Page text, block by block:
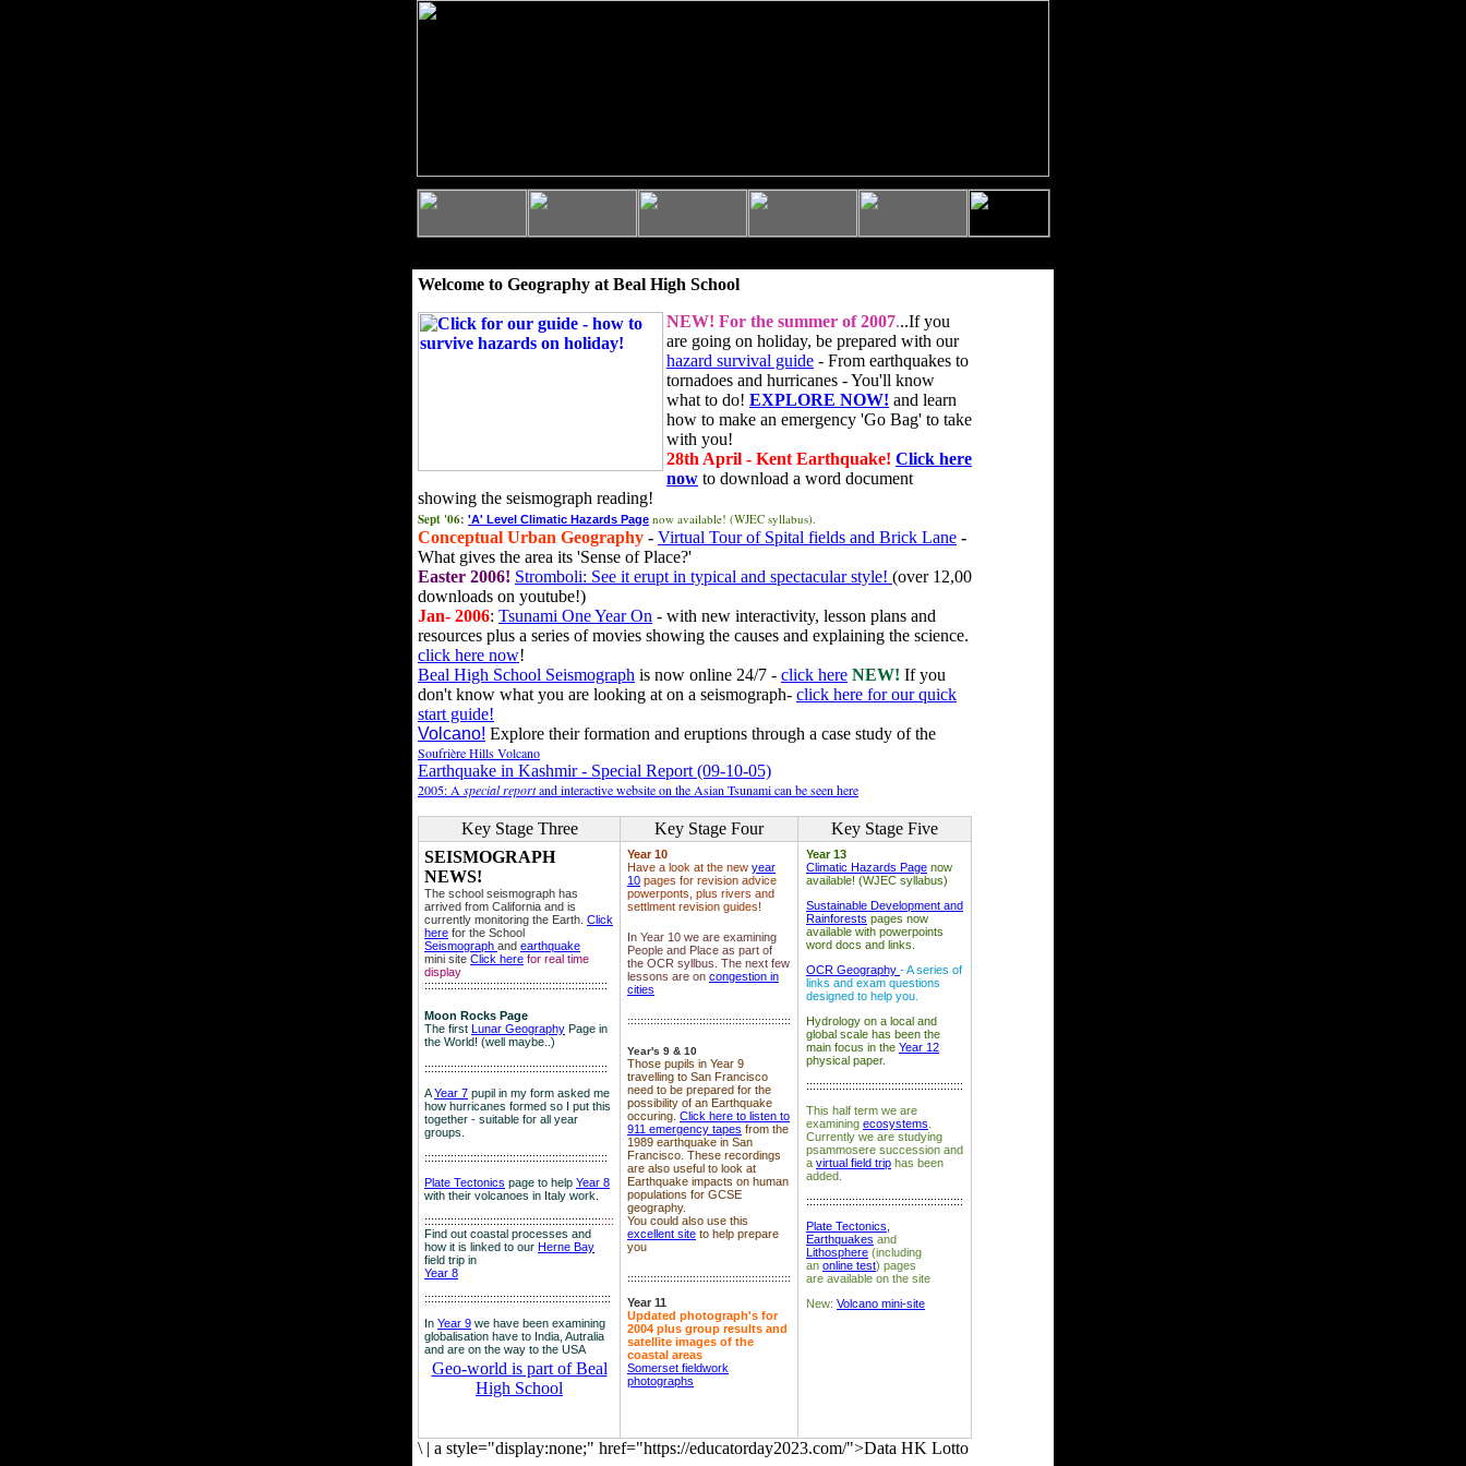
Welcome to Geography at Beal High School
NEW! For the summer of 2007...If you
are going on holiday, be prepared with our
hazard survival guide - From earthquakes to
tornadoes and hurricanes - You'll know
what to do! EXPLORE NOW! and learn
how to make an emergency 'Go Bag' to take
with you!
28th April - Kent Earthquake! Click here
now to download a word document
showing the seismograph reading!
Sept '06: 'A' Level Climatic Hazards Page now available! (WJEC syllabus).
Conceptual Urban Geography - Virtual Tour of Spital fields and Brick Lane -
What gives the area its 'Sense of Place?'
Easter 2006! Stromboli: See it erupt in typical and spectacular style! (over 12,00
downloads on youtube!)
Jan- 2006: Tsunami One Year On - with new interactivity, lesson plans and
resources plus a series of movies showing the causes and explaining the science.
click here now!
Beal High School Seismograph is now online 24/7 - click here NEW! If you
don't know what you are looking at on a seismograph- click here for our quick
start guide!
Volcano! Explore their formation and eruptions through a case study of the
Soufrière Hills Volcano
Earthquake in Kashmir - Special Report (09-10-05)
2005: A special reportand interactive website on the Asian Tsunami can be seen here
Key Stage Three Key Stage Four
Key Stage Five
SEISMOGRAPH
NEWS!
The school seismograph has
arrived from California and is
currently monitoring the Earth. Click
here for the School
Seismograph and earthquake
mini site Click here for real time
display
::::::::::::::::::::::::::::::::::::::::::::::::::::::::
Moon Rocks Page
The first Lunar Geography Page in
the World! (well maybe..)
::::::::::::::::::::::::::::::::::::::::::::::::::::::::
AYear 7 pupil in my form asked me
how hurricanes formed so I put this
together - suitable for all year
groups.
::::::::::::::::::::::::::::::::::::::::::::::::::::::::
Plate Tectonics page to help Year 8
with their volcanoes in Italy work.
::::::::::::::::::::::::::::::::::::::::::::::::::::::::::
Find out coastal processes and
how it is linked to our Herne Bay
field trip in
Year 8
:::::::::::::::::::::::::::::::::::::::::::::::::::::::::
In Year 9 we have been examining
globalisation have to India, Autralia
and are on the way to the USA
Geo-world is part of Beal
High School
Year 10
Have a look at the new year
10 pages for revision advice
powerponts, plus rivers and
settlment revision guides!
In Year 10 we are examining
People and Place as part of
the OCR syllbus. The next few
lessons are on congestion in
cities
::::::::::::::::::::::::::::::::::::::::::::::::::
Year's 9 & 10
Those pupils in Year 9
travelling to San Francisco
need to be prepared for the
possibility of an Earthquake
occuring. Click here to listen to
911 emergency tapes from the
1989 earthquake in San
Francisco. These recordings
are also useful to look at
Earthquake impacts on human
populations for GCSE
geography.
You could also use this
excellent site to help prepare
you
::::::::::::::::::::::::::::::::::::::::::::::::::
Year 11
Updated photograph's for
2004 plus group results and
satellite images of the
coastal areas
Somerset fieldwork
photographs
Year 13
Climatic Hazards Page now
available! (WJEC syllabus)
Sustainable Development and
Rainforests pages now
available with powerpoints
word docs and links.
OCR Geography - A series of
links and exam questions
designed to help you.
Hydrology on a local and
global scale has been the
main focus in the Year 12
physical paper.
::::::::::::::::::::::::::::::::::::::::::::::::
This half term we are
examining ecosystems
Currently we are studying
psammosere succession and
a virtual field trip has been
added.
::::::::::::::::::::::::::::::::::::::::::::::::
Plate Tectonics,
Earthquakes and
Lithosphere (including
an online test) pages
are available on the site
New: Volcano mini-site
\ | a style="display:none;" href="https://educatorday2023.com/">Data HK Lotto